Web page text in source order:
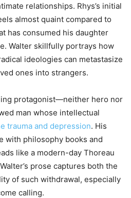
relationships. Rhys’s initial
almost quaint compared to
has consumed his daughter
Walter skillfully portrays how
ideologies can metastasize
ones into strangers.
protagonist—neither hero nor
man whose intellectual
trauma and depression. His
with philosophy books and
like a modern-day Thoreau
prose captures both the
of such withdrawal, especially
calling.